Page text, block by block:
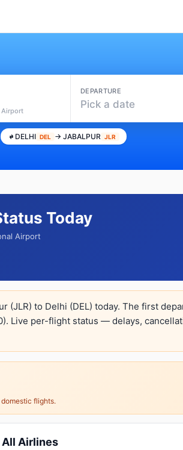
Airport
DEPARTURE
Pick a date
DELHI DEL → JABALPUR JLR
Today
Airport
(JLR) to Delhi (DEL) today. The first
Live per-flight status — delays,
flights.
Airlines